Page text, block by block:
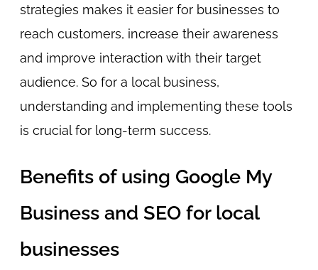
strategies makes it easier for businesses to
reach customers, increase their awareness
and improve interaction with their target
audience. So for a local business,
understanding and implementing these tools
is crucial for long-term success.
Benefits of using Google My
Business and SEO for local
businesses